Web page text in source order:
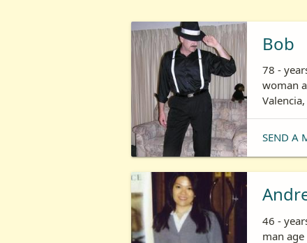
Bob
78 -
woman
SEND A
46 -
man